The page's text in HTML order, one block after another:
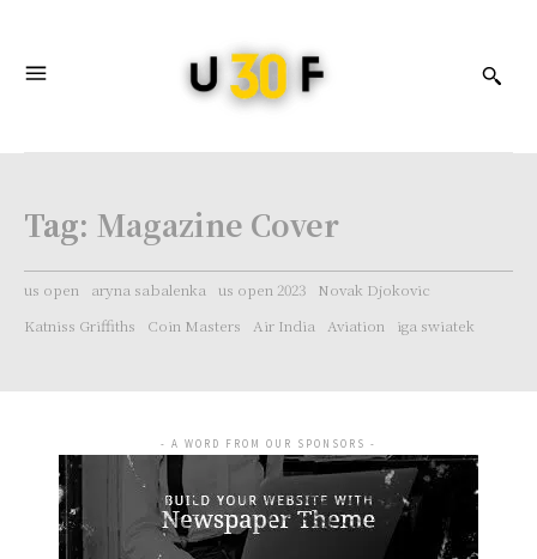
Tag: Magazine Cover
us open aryna sabalenka us open 2023
Novak Djokovic
Katniss Griffiths
Coin Masters Air India Aviation iga swiatek
- A WORD FROM OUR SPONSORS -